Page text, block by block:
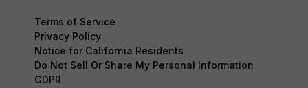
Terms of Service
Privacy Policy
Notice for California Residents
Do Not Sell Or Share My Personal Information
GDPR